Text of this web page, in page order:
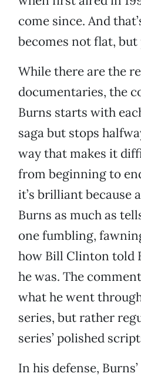
come since. And
becomes not flat,
While there are the
documentaries, the
Burns starts with
saga but stops
way that makes it
from beginning to
it’s brilliant because
Burns as much as
one fumbling,
how Bill Clinton told
he was. The
what he went
series, but rather
series’ polished
In his defense,